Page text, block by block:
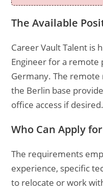
The Available
Career Vault Talent is
Engineer for a remote
Germany. The
the Berlin base
office access if desired.
Who Can Apply
The requirements
experience, specific
to relocate or work